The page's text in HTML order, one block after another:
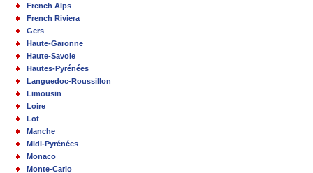
French Alps
French Riviera
Gers
Haute-Garonne
Haute-Savoie
Hautes-Pyrénées
Languedoc-Roussillon
Limousin
Loire
Lot
Manche
Midi-Pyrénées
Monaco
Monte-Carlo